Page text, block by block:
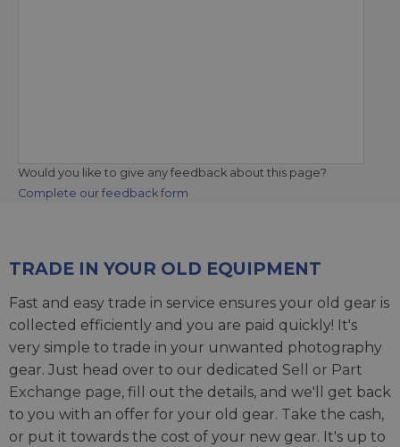
Would you like to give any feedback about this page?
Complete our feedback form
TRADE IN YOUR OLD EQUIPMENT
Fast and easy trade in service ensures your old gear is
collected efficiently and you are paid quickly! It's
very simple to trade in your unwanted photography
gear. Just head over to our dedicated Sell or Part
Exchange page, fill out the details, and we'll get back
to you with an offer for your old gear. Take the cash,
or put it towards the cost of your new gear. It's up to